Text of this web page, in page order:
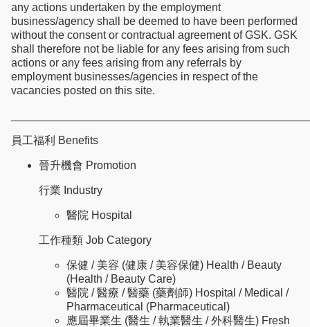
any actions undertaken by the employment
business/agency shall be deemed to have been performed
without the consent or contractual agreement of GSK. GSK
shall therefore not be liable for any fees arising from such
actions or any fees arising from any referrals by
employment businesses/agencies in respect of the
vacancies posted on this site.
員工福利 Benefits
晉升機會 Promotion
行業 Industry
醫院 Hospital
工作種類 Job Category
保健 / 美容 (健康 / 美容保健) Health / Beauty
(Health / Beauty Care)
醫院 / 醫療 / 醫藥 (藥劑師) Hospital / Medical /
Pharmaceutical (Pharmaceutical)
應屆畢業生 (醫生 / 執業醫生 / 外科醫生) Fresh